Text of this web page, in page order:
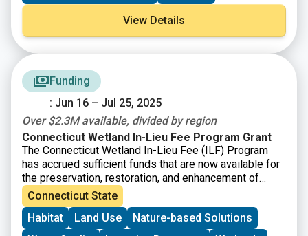
View Details
Funding
: Jun 16 – Jul 25, 2025
Over $2.3M available, divided by region
Connecticut Wetland In-Lieu Fee Program Grant
The Connecticut Wetland In-Lieu Fee (ILF) Program
has accrued sufficient funds that are now available for
the preservation, restoration, and enhancement of
wetland and watercourse resources and associated
upland buffers in the State of Connecticut. The National
Audubon Society, Inc., through its state office, Audubon
Connecticut, is the “sponsor” of Connecticut’s ILF
Connecticut State
Habitat
Land Use
Nature-based Solutions